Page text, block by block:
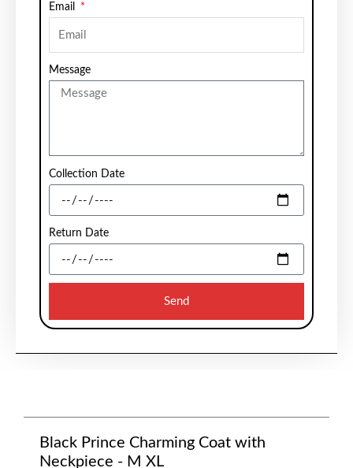
Email
Message
Collection Date
Return Date
Send
Black Prince Charming Coat with
Neckpiece - M XL